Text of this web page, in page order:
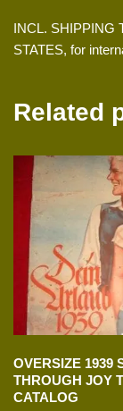
INCL. SHIPPING
STATES, for
Related
OVERSIZE 1939
THROUGH JOY
CATALOG